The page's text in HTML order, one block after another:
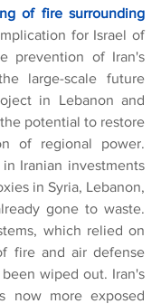
of fire surrounding
for Israel of
prevention of Iran's
large-scale future
in Lebanon and
potential to restore
of regional power.
Iranian investments
in Syria, Lebanon,
gone to waste.
which relied on
fire and air defense
wiped out. Iran's
now more exposed